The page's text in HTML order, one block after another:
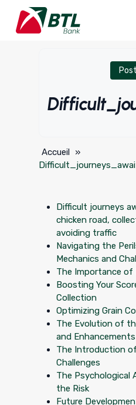
main
Post
Accueil »
Difficult journeys
chicken road,
avoiding traffic
Navigating the
Mechanics and
The Importance
Boosting Your
Collection
Optimizing Grain
The Evolution of
and Enhancements
The Introduction
Challenges
The Psychological
the Risk
Future